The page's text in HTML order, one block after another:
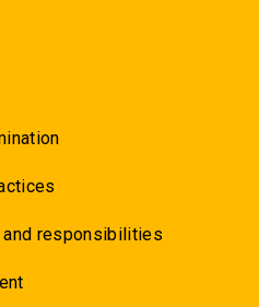
responsibilities